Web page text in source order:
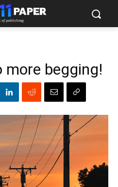
more begging!